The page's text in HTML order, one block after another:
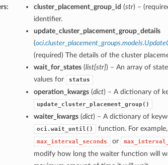
cluster_placement_group_id (str) –
identifier.
update_cluster_placement_group_details
(
(required) The details of the cluster
wait_for_states(list[str]) – An array of
values for
status
operation_kwargs(dict) – A dictionary of
update_cluster_placement_group()
waiter_kwargs(dict) – A dictionary of
oci.wait_until() function. For
max_interval_seconds or
modify how long the waiter function will